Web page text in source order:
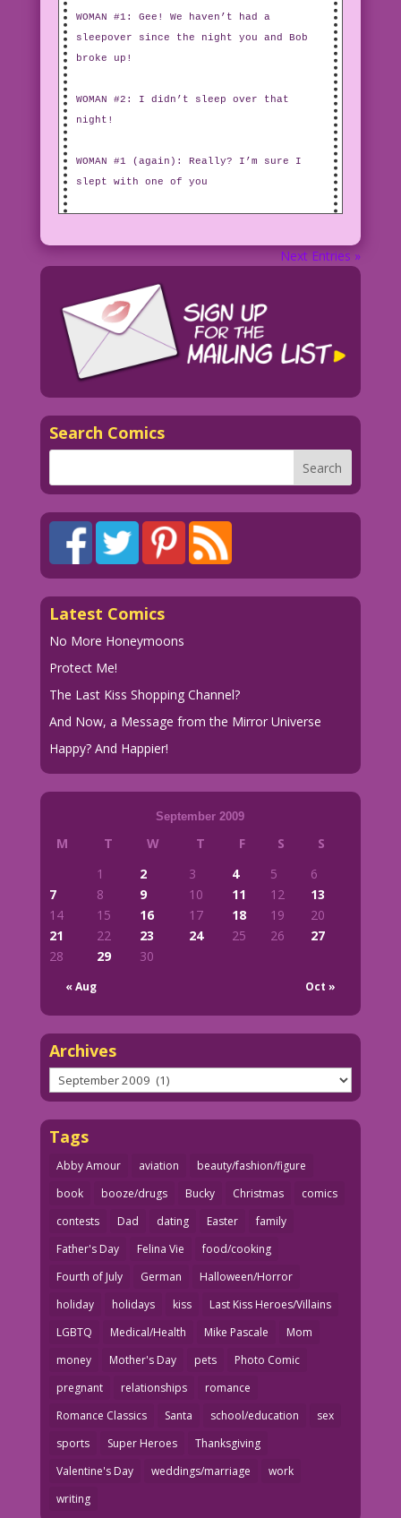
WOMAN #1: Gee! We haven’t had a
sleepover since the night you and Bob
broke up!
WOMAN #2: I didn’t sleep over that
night!
WOMAN #1 (again): Really? I’m sure I
slept with one of you
Next Entries »
Search Comics
Latest Comics
No More Honeymoons
Protect Me!
The Last Kiss Shopping Channel?
And Now, a Message from the Mirror Universe
Happy? And Happier!
September 2009
M T W T F S S
« Aug Oct »
1 2 3 4 5
6
7
8 9 10 11 12
13
14
15 16 17 18 19
20
21
22 23 24 25 26
27
28
29 30
Archives
Archives
Tags
Abby Amour aviation
beauty/fashion/figure
book
booze/drugs Bucky Christmas
comics
contests
Dad dating Easter
family
Father's Day
Felina Vie
food/cooking
Fourth of July
German
Halloween/Horror
holiday
holidays kiss
Last Kiss Heroes/Villains
LGBTQ
Medical/Health Mike Pascale
Mom
money
Mother's Day pets
Photo Comic
pregnant
relationships
romance
Romance Classics
Santa school/education
sex
sports
Super Heroes
Thanksgiving
Valentine's Day
weddings/marriage
work
writing